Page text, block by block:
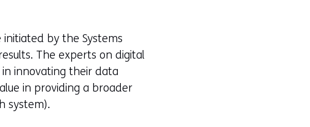
by the Systems
The experts on digital
innovating their data
in providing a broader
system).